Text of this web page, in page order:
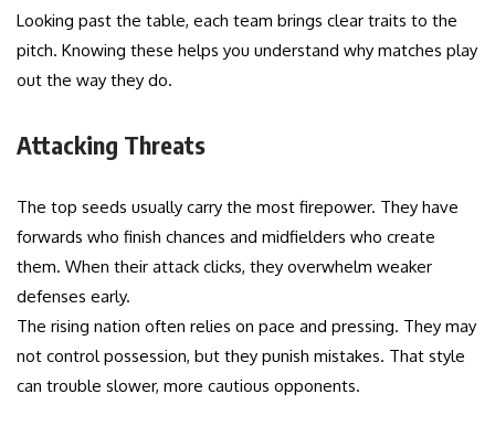
Looking past the table, each team brings clear traits to the
pitch. Knowing these helps you understand why matches play
out the way they do.
Attacking Threats
The top seeds usually carry the most firepower. They have
forwards who finish chances and midfielders who create
them. When their attack clicks, they overwhelm weaker
defenses early.
The rising nation often relies on pace and pressing. They may
not control possession, but they punish mistakes. That style
can trouble slower, more cautious opponents.